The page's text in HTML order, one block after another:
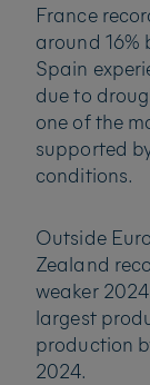
France
around 16%
Spain
due to
one of the
supported
conditions.
Outside
Zealand
weaker
largest
production
2024.